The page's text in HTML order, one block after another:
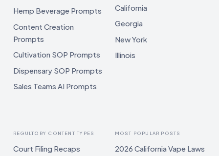
Hemp Beverage Prompts
Content Creation
Prompts
Cultivation SOP Prompts
Dispensary SOP Prompts
Sales Teams AI Prompts
California
Georgia
New York
Illinois
REGULTORY CONTENT TYPES
Court Filing Recaps
MOST POPULAR POSTS
2026 California Vape Laws